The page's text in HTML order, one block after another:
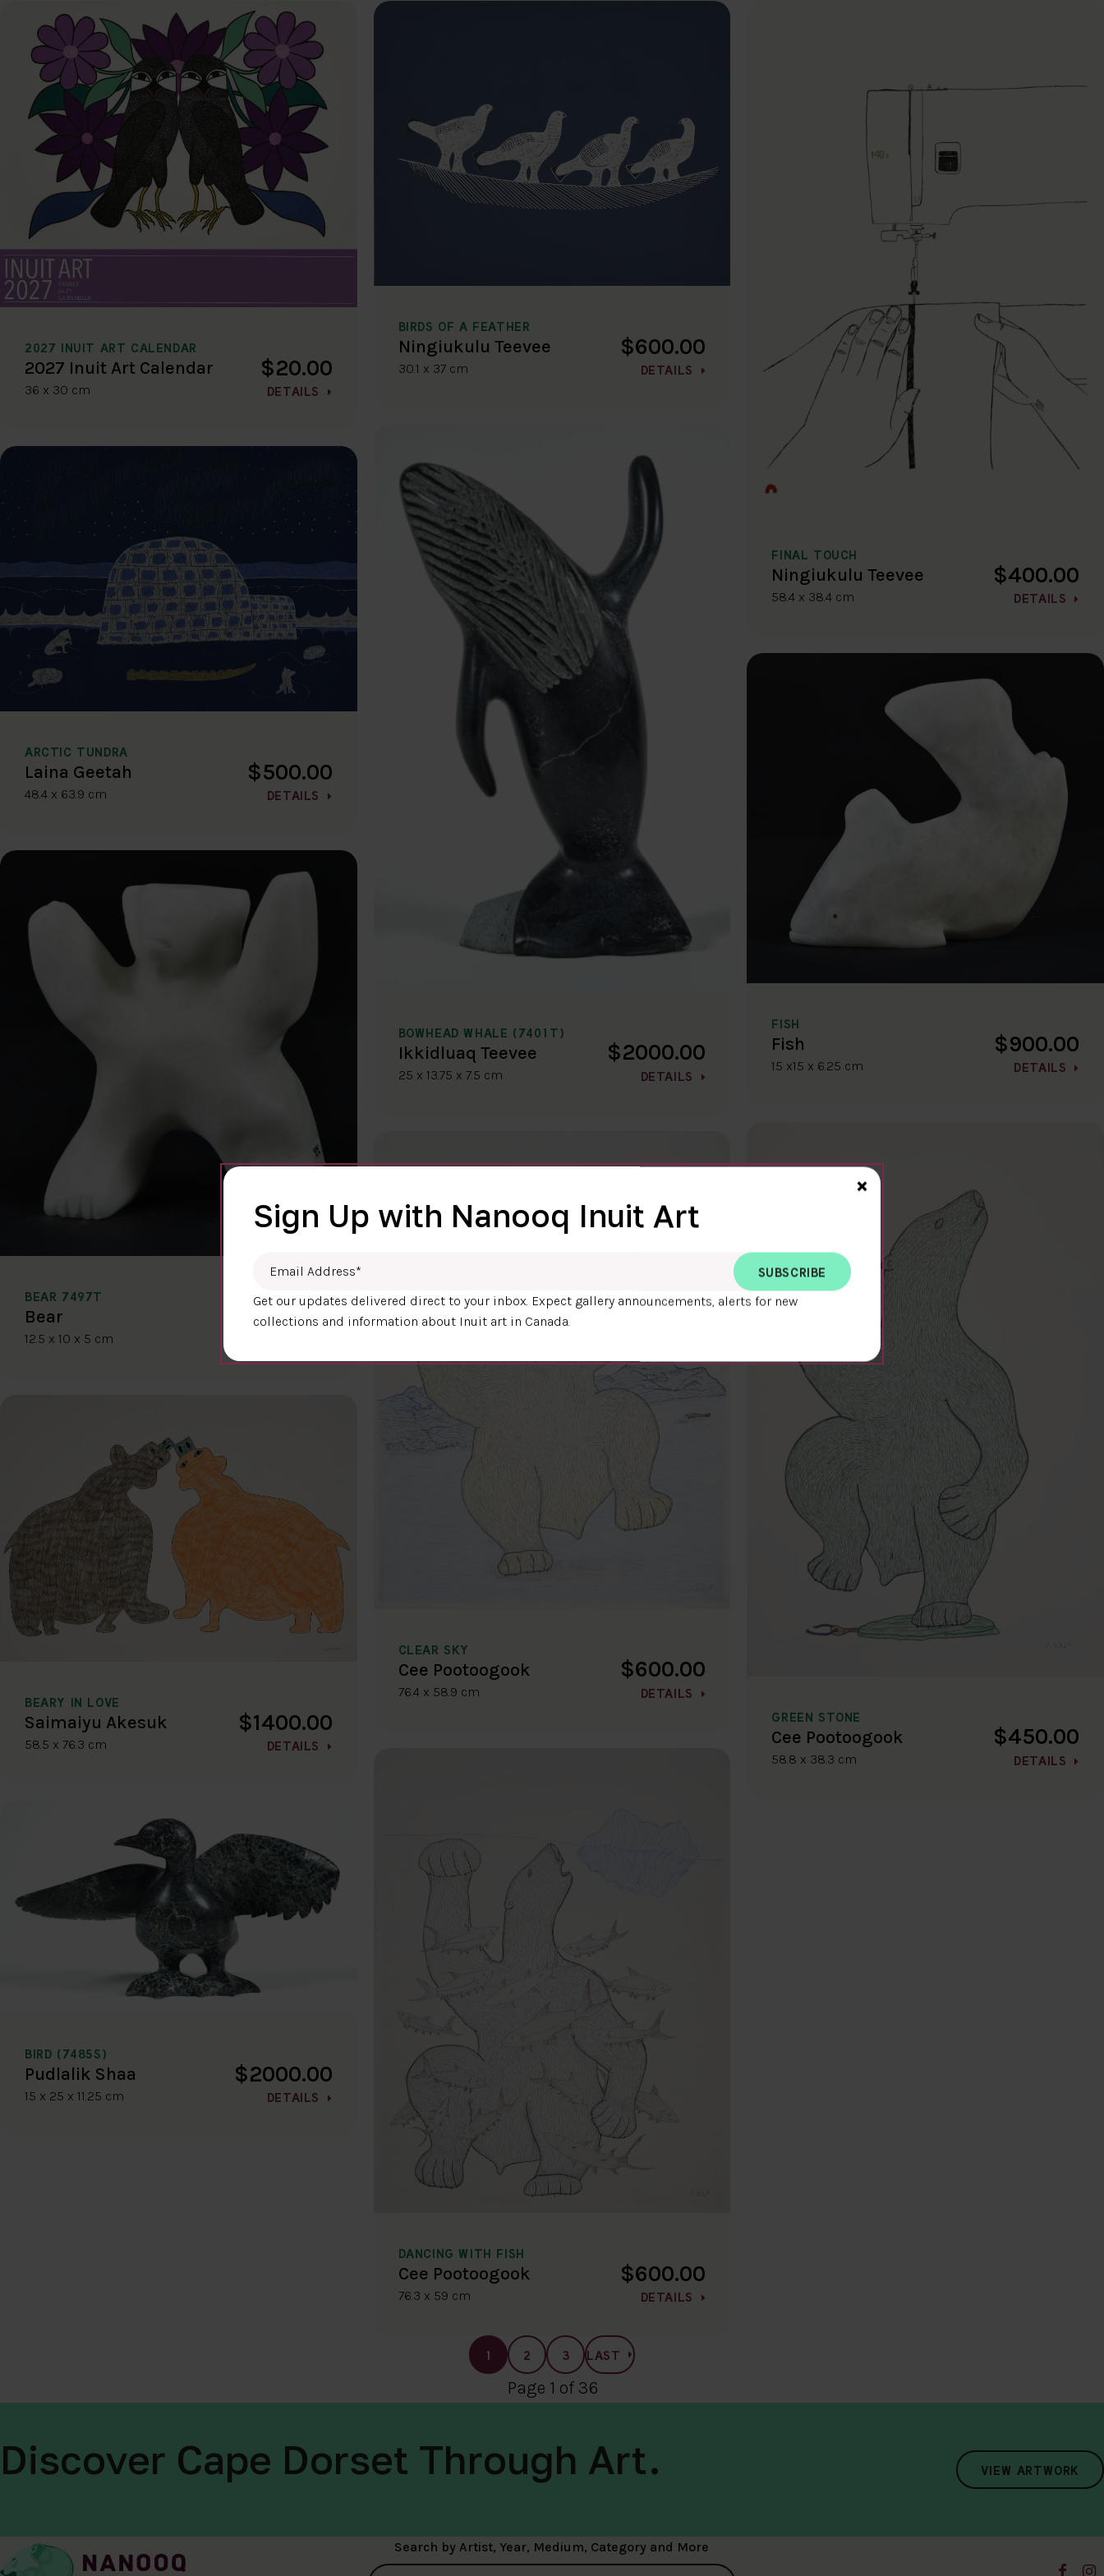
2027 INUIT ART CALENDAR
2027 Inuit Art Calendar
36 x 30 cm
$20.00
DETAILS
ARCTIC TUNDRA
Laina Geetah
48.4 x 63.9 cm
$500.00
DETAILS
BEAR 7497T
Bear
12.5 x 10 x 5 cm
$400.00
BEARY IN LOVE
Saimaiyu Akesuk
58.5 x 76.3 cm
$1400.00
DETAILS
BIRD (7485S)
Pudlalik Shaa
15 x 25 x 11.25 cm
$2000.00
DETAILS
BIRDS OF A FEATHER
Ningiukulu Teevee
30.1 x 37 cm
$600.00
DETAILS
BOWHEAD WHALE (7401T)
Ikkidluaq Teevee
25 x 13.75 x 7.5 cm
$2000.00
DETAILS
CLEAR SKY
Cee Pootoogook
76.4 x 58.9 cm
$600.00
DETAILS
DANCING WITH FISH
Cee Pootoogook
76.3 x 59 cm
$600.00
DETAILS
FINAL TOUCH
Ningiukulu Teevee
58.4 x 38.4 cm
$400.00
DETAILS
FISH
Fish
15 x15 x 6.25 cm
$900.00
DETAILS
GREEN STONE
Cee Pootoogook
58.8 x 38.3 cm
$450.00
DETAILS
1 2 3 LAST
Page 1 of 36
Discover Cape Dorset Through Art. VIEW ARTWORK
Search by Artist, Year, Medium, Category and More
Close>
×
Sign Up with Nanooq Inuit Art
Get our updates delivered direct to your inbox. Expect gallery announcements, alerts for new
collections and information about Inuit art in Canada.